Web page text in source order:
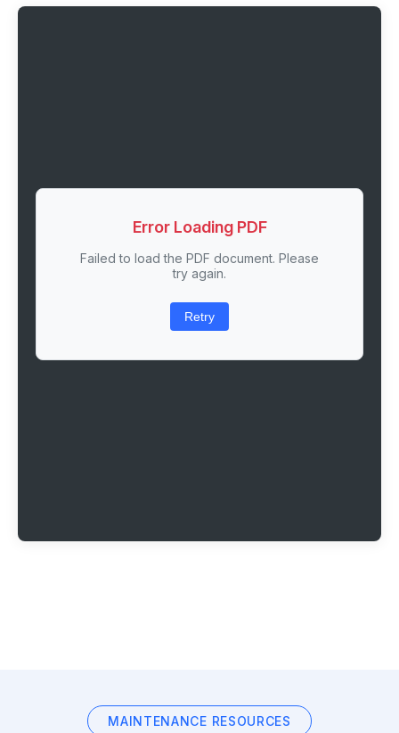
Error Loading PDF
Failed to load the PDF document. Please
try again.
Retry
MAINTENANCE RESOURCES